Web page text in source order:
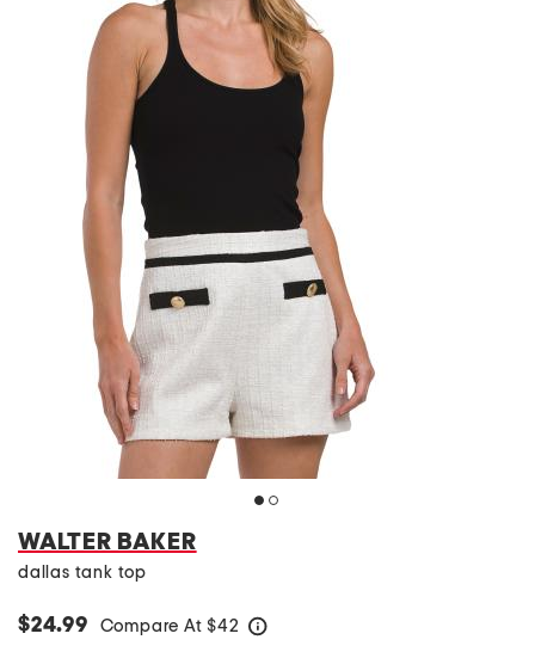
WALTER BAKER
dallas tank top
$24.99 Compare At $42